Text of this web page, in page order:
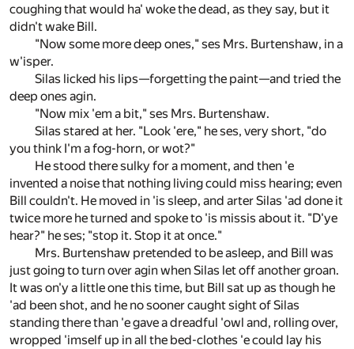
coughing that would ha' woke the dead, as they say, but it
didn't wake Bill.
"Now some more deep ones," ses Mrs. Burtenshaw, in a
w'isper.
Silas licked his lips—forgetting the paint—and tried the
deep ones agin.
"Now mix 'em a bit," ses Mrs. Burtenshaw.
Silas stared at her. "Look 'ere," he ses, very short, "do
you think I'm a fog-horn, or wot?"
He stood there sulky for a moment, and then 'e
invented a noise that nothing living could miss hearing; even
Bill couldn't. He moved in 'is sleep, and arter Silas 'ad done it
twice more he turned and spoke to 'is missis about it. "D'ye
hear?" he ses; "stop it. Stop it at once."
Mrs. Burtenshaw pretended to be asleep, and Bill was
just going to turn over agin when Silas let off another groan.
It was on'y a little one this time, but Bill sat up as though he
'ad been shot, and he no sooner caught sight of Silas
standing there than 'e gave a dreadful 'owl and, rolling over,
wropped 'imself up in all the bed-clothes 'e could lay his